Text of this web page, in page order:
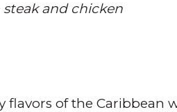
and chicken
flavors of the Caribbean